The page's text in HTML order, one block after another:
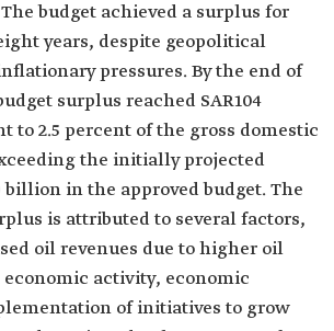
budget achieved a surplus for
years, despite geopolitical
pressures. By the end of
surplus reached SAR104
to 2.5 percent of the gross domestic
the initially projected
billion in the approved budget. The
is attributed to several factors,
oil revenues due to higher oil
activity, economic
of initiatives to grow